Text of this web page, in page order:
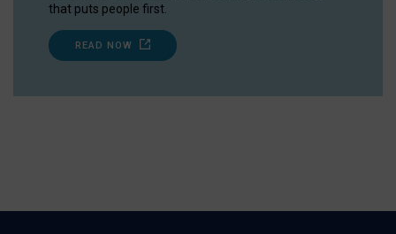
that puts people first.
READ NOW